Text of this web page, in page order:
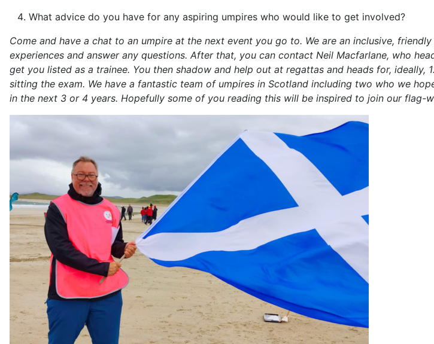
What advice do you have for any aspiring umpires who would like to get involved?
Come and have a chat to an umpire at the next event you go to. We are an inclusive,
experiences and answer any questions. After that, you can contact Neil Macfarlane, who
get you listed as a trainee. You then shadow and help out at regattas and heads for, ideally,
sitting the exam. We have a fantastic team of umpires in Scotland including two who we
in the next 3 or 4 years. Hopefully some of you reading this will be inspired to join our flag-